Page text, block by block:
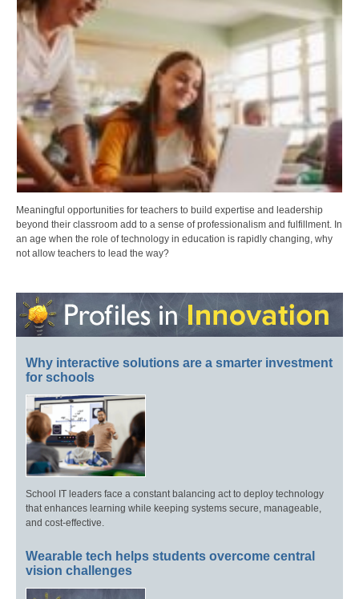
Meaningful opportunities for teachers to build expertise and leadership
beyond their classroom add to a sense of professionalism and fulfillment. In
an age when the role of technology in education is rapidly changing, why
not allow teachers to lead the way?
Why interactive solutions are a smarter investment
for schools
School IT leaders face a constant balancing act to deploy technology
that enhances learning while keeping systems secure, manageable,
and cost-effective.
Wearable tech helps students overcome central
vision challenges